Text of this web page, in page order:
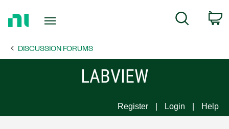
Page
Search
DISCUSSION FORUMS
LABVIEW
Register Login Help